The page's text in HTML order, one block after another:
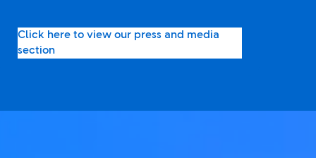
Click here to view our press and media
section